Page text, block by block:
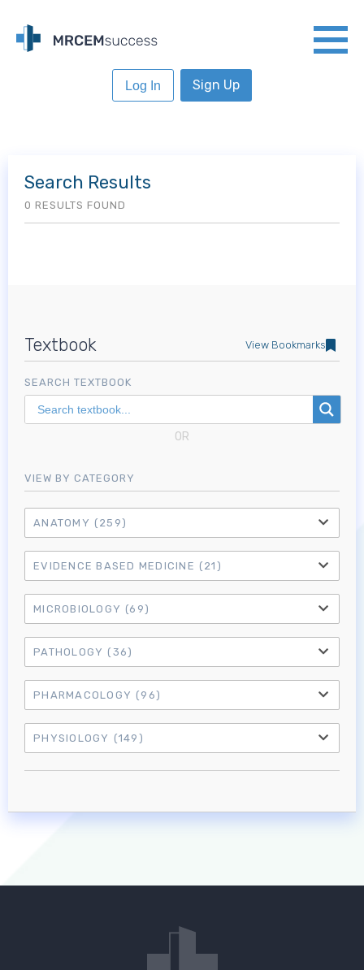
MRCEM Intermediate
Log In Sign Up
Textbook View Bookmarks
SEARCH TEXTBOOK
OR
VIEW BY CATEGORY
ANATOMY (259)
EVIDENCE BASED MEDICINE (21)
MICROBIOLOGY (69)
PATHOLOGY (36)
PHARMACOLOGY (96)
PHYSIOLOGY (149)
Search Results
0 RESULTS FOUND